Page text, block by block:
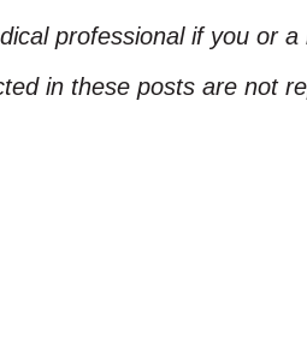
professional if you or
in these posts are not